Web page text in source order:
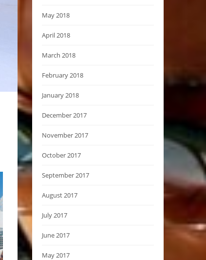
May 2018
April 2018
March 2018
February 2018
January 2018
December 2017
November 2017
October 2017
September 2017
August 2017
July 2017
June 2017
May 2017